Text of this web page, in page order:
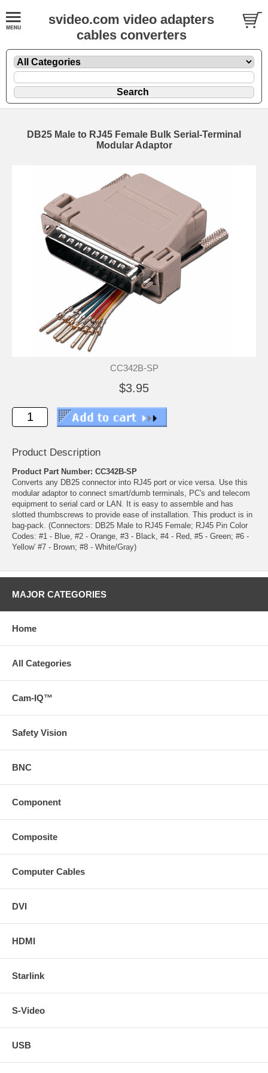
svideo.com video adapters
cables converters
DB25 Male to RJ45 Female Bulk Serial-Terminal
Modular Adaptor
CC342B-SP
$3.95
Product Description
Product Part Number: CC342B-SP
Converts any DB25 connector into RJ45 port or vice versa. Use this
modular adaptor to connect smart/dumb terminals, PC's and telecom
equipment to serial card or LAN. It is easy to assemble and has
slotted thumbscrews to provide ease of installation. This product is in
bag-pack. (Connectors: DB25 Male to RJ45 Female; RJ45 Pin Color
Codes: #1 - Blue, #2 - Orange, #3 - Black, #4 - Red, #5 - Green; #6 -
Yellow' #7 - Brown; #8 - White/Gray)
MAJOR CATEGORIES
Home
All Categories
Cam-IQ™
Safety Vision
BNC
Component
Composite
Computer Cables
DVI
HDMI
Starlink
S-Video
USB